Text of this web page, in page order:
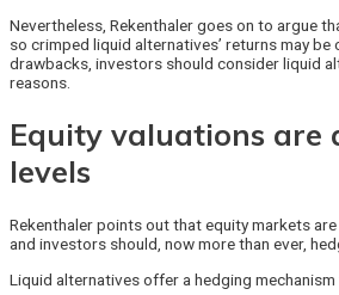
Nevertheless, Rekenthaler goes on to argue
so crimped liquid alternatives’ returns may be
drawbacks, investors should consider liquid
reasons.
Equity valuations are
levels
Rekenthaler points out that equity markets
and investors should, now more than ever,
Liquid alternatives offer a hedging